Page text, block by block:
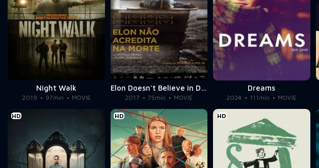
Night Walk
2019 97min MOVIE
Elon Doesn't Believe in Death
2017 75min MOVIE
Dreams
2024 111min MOVIE
HD HD HD